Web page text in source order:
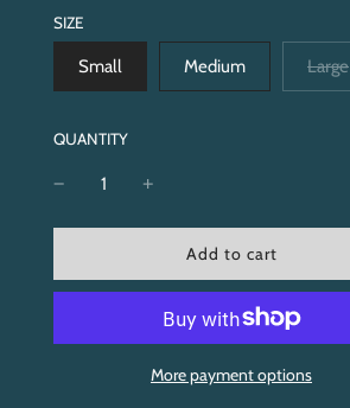
SIZE
Small Medium Large
QUANTITY
l
a
d
i
g
Add to cart
More payment options